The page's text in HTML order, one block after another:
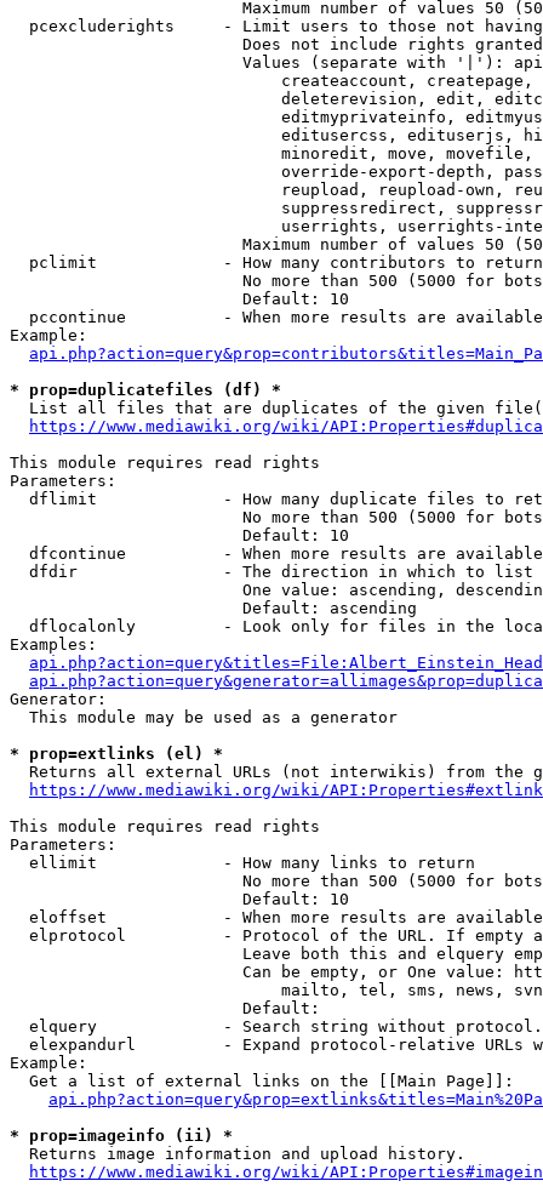
Maximum number of values 50
pcexcluderights     - Limit users to those not
Does not include rights
Values (separate with '|'):
createaccount,
deleterevision, edit,
editmyprivateinfo,
editusercss, edituserjs,
minoredit, move,
override-export-depth,
reupload, reupload-own,
suppressredirect,
userrights, userrights-
Maximum number of values 50
  pclimit             - How many contributors to return
No more than 500 (5000 for
                        Default: 10
pccontinue          - When more results are
Example:
* prop=duplicatefiles (df) *
List all files that are duplicates of the given
https://www.mediawiki.org/wiki/
This module requires read rights
Parameters:
dflimit             - How many duplicate files to
No more than 500 (5000 for
                        Default: 10
dfcontinue          - When more results are
  dfdir               - The direction in which to list
One value: ascending,
                        Default: ascending
dflocalonly         - Look only for files in the
Examples:
Generator:
  This module may be used as a generator
* prop=extlinks (el) *
Returns all external URLs (not interwikis) from the
https://www.mediawiki.org/wiki/
This module requires read rights
Parameters:
  ellimit             - How many links to return
No more than 500 (5000 for
                        Default: 10
eloffset            - When more results are
elprotocol          - Protocol of the URL. If empty
Leave both this and elquery
Can be empty, or One value:
mailto, tel, sms, news,
                        Default:
elquery             - Search string without
elexpandurl         - Expand protocol-relative URLs
Example:
  Get a list of external links on the [[Main Page]]:
* prop=imageinfo (ii) *
  Returns image information and upload history.
https://www.mediawiki.org/wiki/